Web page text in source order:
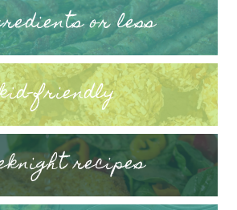
or less
friendly
recipes